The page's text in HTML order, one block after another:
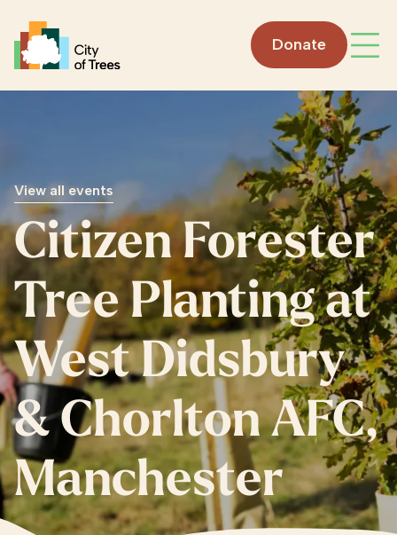
Go home
Donate
View all events
Citizen Forester
Tree Planting at
West Didsbury
& Chorlton AFC,
Manchester